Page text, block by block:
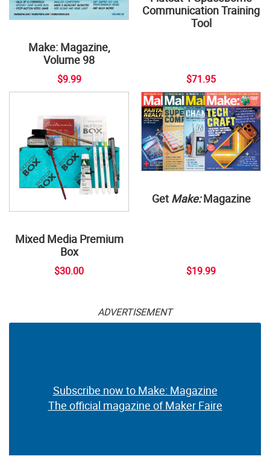
Make: Magazine,
Volume 98
$9.99
Communication Training
Tool
$71.95
Mixed Media Premium
Box
$30.00
Get Make:Magazine
$19.99
ADVERTISEMENT
Subscribe now to Make: Magazine
The official magazine of Maker Faire